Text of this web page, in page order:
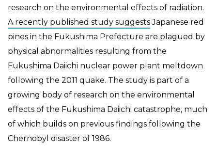
research on the environmental effects of radiation.
A recently published study suggestsJapanese red
pines in the Fukushima Prefecture are plagued by
physical abnormalities resulting from the
Fukushima Daiichi nuclear power plant meltdown
following the 2011 quake. The study is part of a
growing body of research on the environmental
effects of the Fukushima Daiichi catastrophe, much
of which builds on previous findings following the
Chernobyl disaster of 1986.